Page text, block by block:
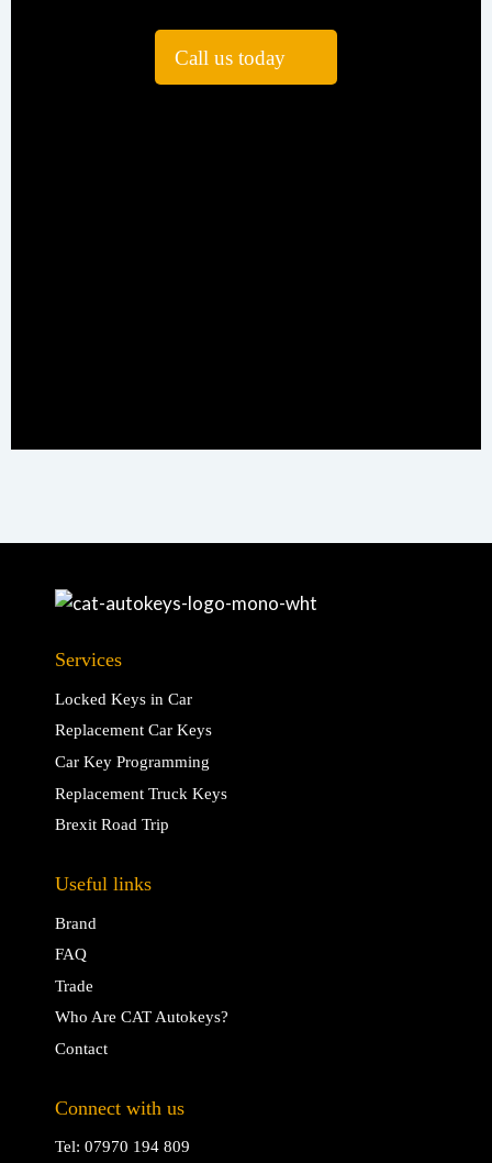
Call us today
Services
Locked Keys in Car
Replacement Car Keys
Car Key Programming
Replacement Truck Keys
Brexit Road Trip
Useful links
Brand
FAQ
Trade
Who Are CAT Autokeys?
Contact
Connect with us
Tel: 07970 194 809